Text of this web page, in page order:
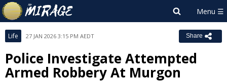
Life 27 JAN 2026 3:15 PM AEDT Share
Police Investigate Attempted
Armed Robbery At Murgon